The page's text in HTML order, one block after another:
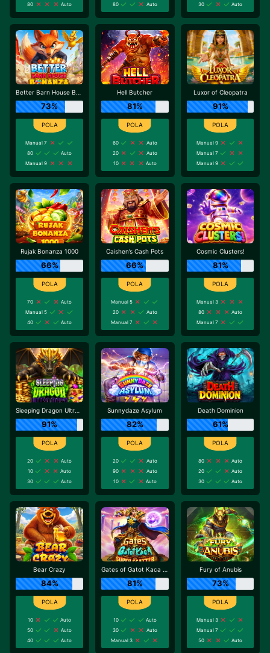
80
Auto
80
Auto
30
Auto
Better Barn House Bonanza
73%
Manual 7
80
Auto
Manual 9
Hell Butcher
81%
60
Auto
20
Auto
10
Auto
Luxor of Cleopatra
91%
Manual 9
Manual 7
Manual 9
Rujak Bonanza 1000
66%
70
Auto
Manual 5
40
Auto
Caishen’s Cash Pots
66%
Manual 5
20
Auto
Manual 7
Cosmic Clusters!
81%
Manual 3
80
Auto
Manual 7
Sleeping Dragon Ultra Dark
91%
20
Auto
10
Auto
30
Auto
Sunnydaze Asylum
82%
20
Auto
90
Auto
10
Auto
Death Dominion
61%
80
Auto
20
Auto
30
Auto
Bear Crazy
84%
10
Auto
50
Auto
40
Auto
Gates of Gatot Kaca Super Scatter
81%
10
Auto
30
Auto
Manual 3
Fury of Anubis
73%
Manual 3
Manual 7
50
Auto